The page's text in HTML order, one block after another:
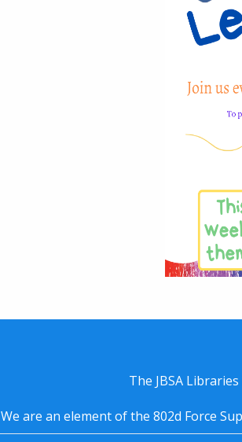
The JBSA
We are an element of the 802d Force